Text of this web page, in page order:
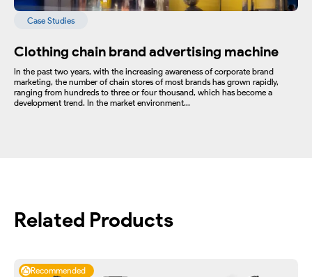
Case Studies
Clothing chain brand advertising machine
In the past two years, with the increasing awareness of corporate brand
marketing, the number of chain stores of most brands has grown rapidly,
ranging from hundreds to three or four thousand, which has become a
development trend. In the market environment...
Related Products
Recommended